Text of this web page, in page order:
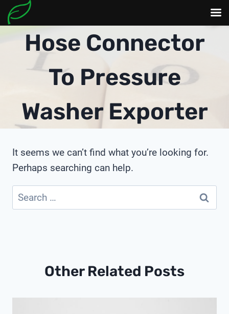
Hose Connector
To Pressure
Washer Exporter
It seems we can’t find what you’re looking for.
Perhaps searching can help.
Search
for:
Other Related Posts